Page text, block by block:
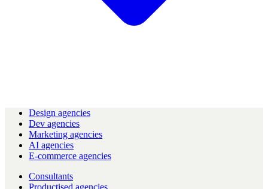
Design agencies
Dev agencies
Marketing agencies
AI agencies
E-commerce agencies
Consultants
Productised agencies